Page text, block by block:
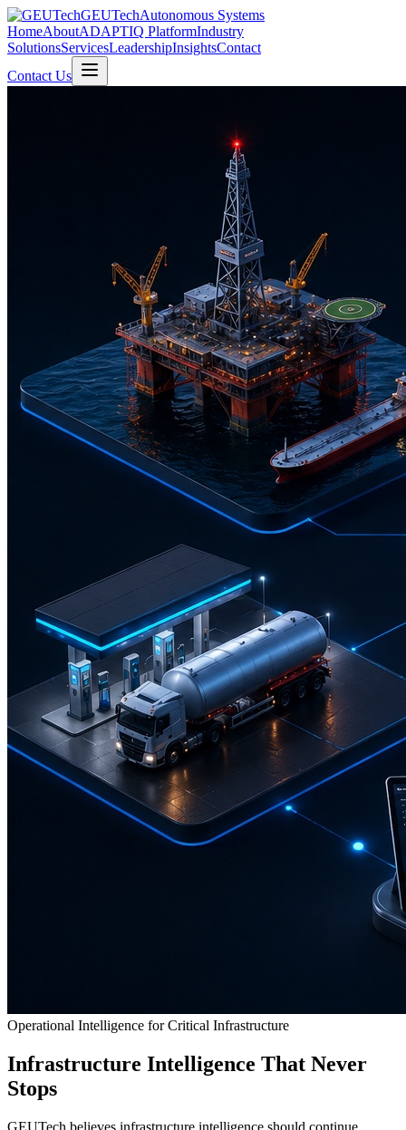
GEUTechAutonomous Systems
HomeAboutADAPTIQ PlatformIndustry
SolutionsServicesLeadershipInsightsContact
Contact Us
Operational Intelligence for Critical Infrastructure
Infrastructure Intelligence That Never
Stops
GEUTech believes infrastructure intelligence should continue